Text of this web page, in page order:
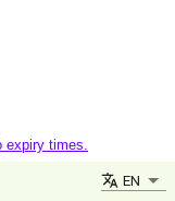
expiry times.
EN